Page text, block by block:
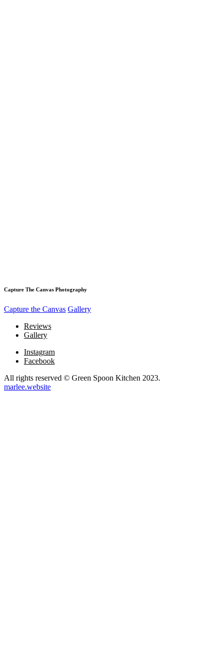
Capture The Canvas Photography
Capture the Canvas Gallery
Reviews
Gallery
Instagram
Facebook
All rights reserved © Green Spoon Kitchen 2023.
marlee.website